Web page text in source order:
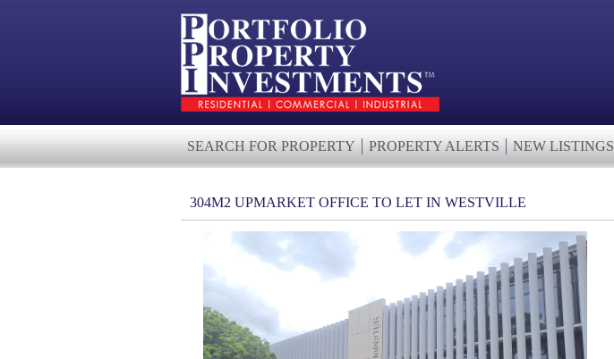
SEARCH FOR PROPERTY PROPERTY ALERTS NEW LISTINGS
304M2 UPMARKET OFFICE TO LET IN WESTVILLE